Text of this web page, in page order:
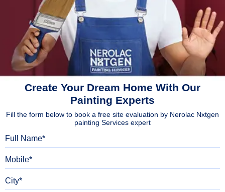
Create Your Dream Home With Our
Painting Experts
Fill the form below to book a free site evaluation by Nerolac Nxtgen
painting Services expert